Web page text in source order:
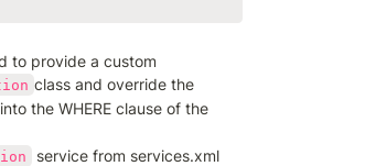
to provide a custom
the WHERE clause of the
service from services.xml